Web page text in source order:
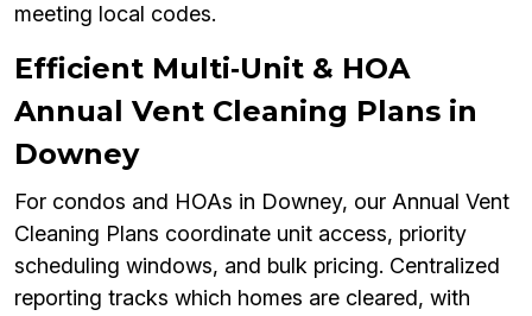
meeting local codes.
Efficient Multi‑Unit & HOA
Annual Vent Cleaning Plans in
Downey
For condos and HOAs in Downey, our Annual Vent
Cleaning Plans coordinate unit access, priority
scheduling windows, and bulk pricing. Centralized
reporting tracks which homes are cleared, with